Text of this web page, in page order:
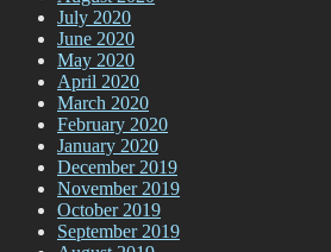
July 2020
June 2020
May 2020
April 2020
March 2020
February 2020
January 2020
December 2019
November 2019
October 2019
September 2019